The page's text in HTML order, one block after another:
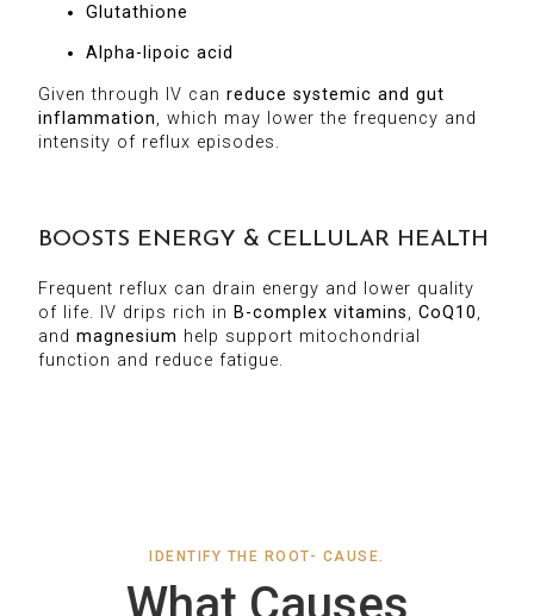
Glutathione
Alpha-lipoic acid
Given through IV can reduce systemic and gut
inflammation, which may lower the frequency and
intensity of reflux episodes.
BOOSTS ENERGY & CELLULAR HEALTH
Frequent reflux can drain energy and lower quality
of life. IV drips rich in B-complex vitamins, CoQ10,
and magnesium help support mitochondrial
function and reduce fatigue.
IDENTIFY THE ROOT- CAUSE.
What Causes